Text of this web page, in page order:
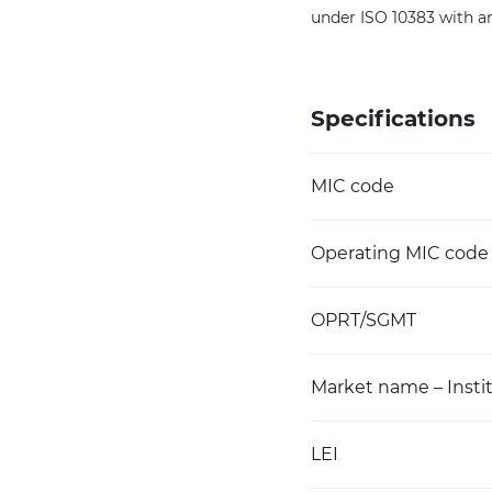
under ISO 10383 with
Specifications
MIC code
Operating MIC code
OPRT/SGMT
Market name –
LEI